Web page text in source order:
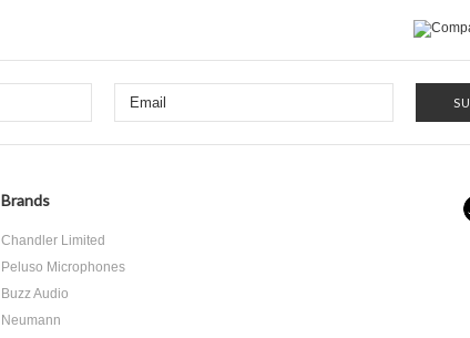
Brands
Chandler Limited
Peluso Microphones
Buzz Audio
Neumann